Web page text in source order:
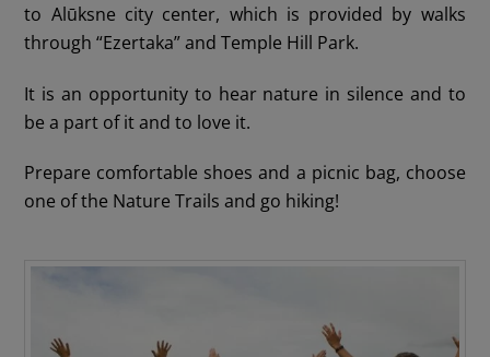
to Alūksne city center, which is provided by walks
through “Ezertaka” and Temple Hill Park.
It is an opportunity to hear nature in silence and to
be a part of it and to love it.
Prepare comfortable shoes and a picnic bag, choose
one of the Nature Trails and go hiking!